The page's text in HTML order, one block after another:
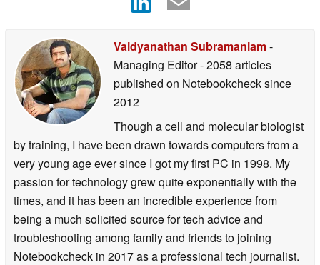
Vaidyanathan Subramaniam-
Managing Editor- 2058 articles
published on Notebookchecksince
2012
Though a cell and molecular biologist
by training, I have been drawn towards computers from a
very young age ever since I got my first PC in 1998. My
passion for technology grew quite exponentially with the
times, and it has been an incredible experience from
being a much solicited source for tech advice and
troubleshooting among family and friends to joining
Notebookcheck in 2017 as a professional tech journalist.